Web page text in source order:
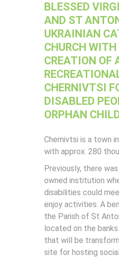
BLESSED
AND ST
UKRAINIAN
CHURCH WITH
CREATION OF
CHERNIVTSI
DISABLED
ORPHAN
Chernivtsi is a town
with approx. 280
Previously, there
owned institution
disabilities could
enjoy activities. A
the Parish of St
located on the
that will be
site for hosting